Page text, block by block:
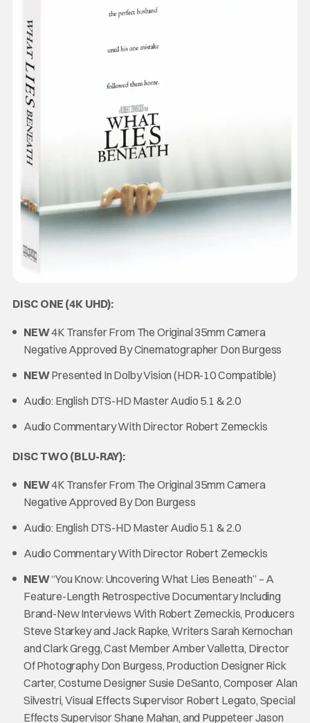
DISC ONE (4K UHD):
NEW4K Transfer From The Original 35mm Camera
Negative Approved By Cinematographer Don Burgess
NEWPresented In Dolby Vision (HDR-10 Compatible)
Audio: English DTS-HD Master Audio 5.1 & 2.0
Audio Commentary With Director Robert Zemeckis
DISC TWO (BLU-RAY):
NEW4K Transfer From The Original 35mm Camera
Negative Approved By Don Burgess
Audio: English DTS-HD Master Audio 5.1 & 2.0
Audio Commentary With Director Robert Zemeckis
NEW“You Know: Uncovering What Lies Beneath” – A
Feature-Length Retrospective Documentary Including
Brand-New Interviews With Robert Zemeckis, Producers
Steve Starkey and Jack Rapke, Writers Sarah Kernochan
and Clark Gregg, Cast Member Amber Valletta, Director
Of Photography Don Burgess, Production Designer Rick
Carter, Costume Designer Susie DeSanto, Composer Alan
Silvestri, Visual Effects Supervisor Robert Legato, Special
Effects Supervisor Shane Mahan, and Puppeteer Jason